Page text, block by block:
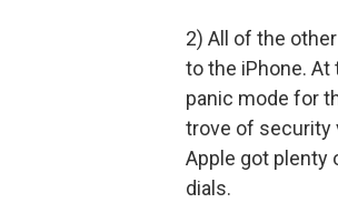
2) All of the
to the iPhone. At
panic mode for
trove of security
Apple got plenty
dials.